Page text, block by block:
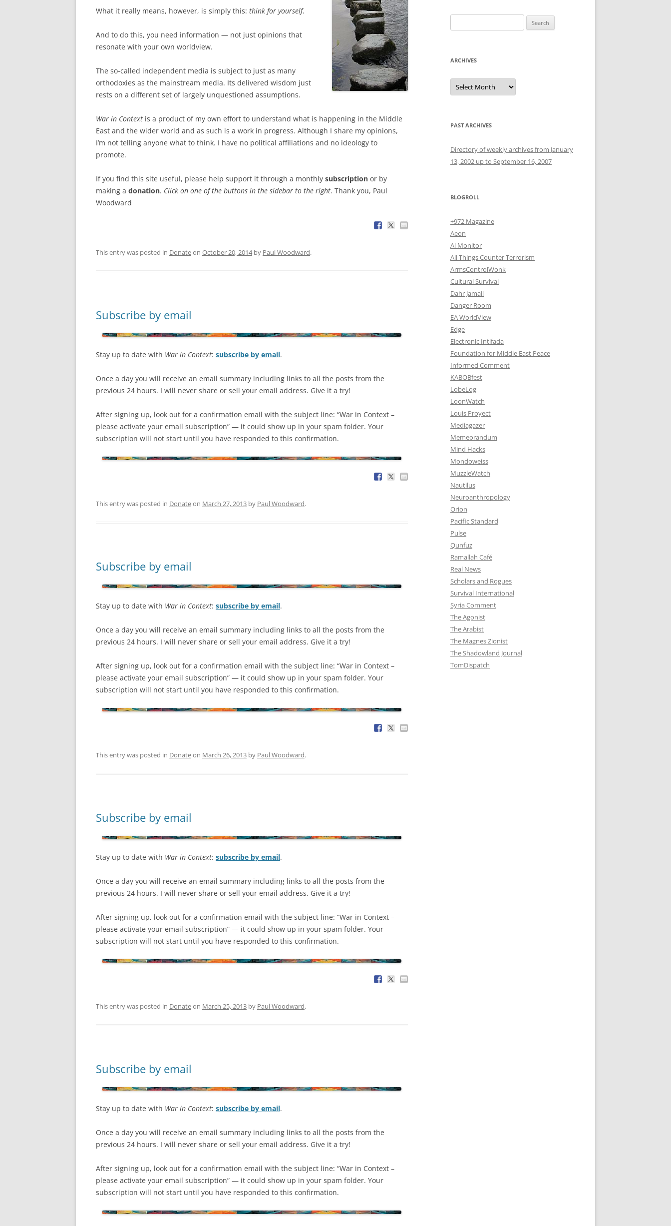
What it really means, however, is simply this: think for yourself.
And to do this, you need information — not just opinions that
resonate with your own worldview.
The so-called independent media is subject to just as many
orthodoxies as the mainstream media. Its delivered wisdom just
rests on a different set of largely unquestioned assumptions.
War in Context is a product of my own effort to understand what is happening in the Middle
East and the wider world and as such is a work in progress. Although I share my opinions,
I’m not telling anyone what to think. I have no political affiliations and no ideology to
promote.
If you find this site useful, please help support it through a monthly subscription or by
making a donation. Click on one of the buttons in the sidebar to the right. Thank you, Paul
Woodward
This entry was posted in Donateon October 20, 2014by Paul Woodward.
Subscribe by email
Stay up to date with War in Context: subscribe by email.
Once a day you will receive an email summary including links to all the posts from the
previous 24 hours. I will never share or sell your email address. Give it a try!
After signing up, look out for a confirmation email with the subject line: “War in Context –
please activate your email subscription” — it could show up in your spam folder. Your
subscription will not start until you have responded to this confirmation.
This entry was posted in Donateon March 27, 2013 by Paul Woodward.
Subscribe by email
Stay up to date with War in Context: subscribe by email.
Once a day you will receive an email summary including links to all the posts from the
previous 24 hours. I will never share or sell your email address. Give it a try!
After signing up, look out for a confirmation email with the subject line: “War in Context –
please activate your email subscription” — it could show up in your spam folder. Your
subscription will not start until you have responded to this confirmation.
This entry was posted in Donateon March 26, 2013 by Paul Woodward.
Subscribe by email
Stay up to date with War in Context: subscribe by email.
Once a day you will receive an email summary including links to all the posts from the
previous 24 hours. I will never share or sell your email address. Give it a try!
After signing up, look out for a confirmation email with the subject line: “War in Context –
please activate your email subscription” — it could show up in your spam folder. Your
subscription will not start until you have responded to this confirmation.
This entry was posted in Donateon March 25, 2013 by Paul Woodward.
Subscribe by email
Stay up to date with War in Context: subscribe by email.
Once a day you will receive an email summary including links to all the posts from the
previous 24 hours. I will never share or sell your email address. Give it a try!
After signing up, look out for a confirmation email with the subject line: “War in Context –
please activate your email subscription” — it could show up in your spam folder. Your
subscription will not start until you have responded to this confirmation.
for:
ARCHIVES
Archives
PAST ARCHIVES
Directory of weekly archives from January
13, 2002 up to September 16, 2007
BLOGROLL
+972 Magazine
Aeon
Al Monitor
All Things Counter Terrorism
ArmsControlWonk
Cultural Survival
Dahr Jamail
Danger Room
EA WorldView
Edge
Electronic Intifada
Foundation for Middle East Peace
Informed Comment
KABOBfest
LobeLog
LoonWatch
Louis Proyect
Mediagazer
Memeorandum
Mind Hacks
Mondoweiss
MuzzleWatch
Nautilus
Neuroanthropology
Orion
Pacific Standard
Pulse
Qunfuz
Ramallah Café
Real News
Scholars and Rogues
Survival International
Syria Comment
The Agonist
The Arabist
The Magnes Zionist
The Shadowland Journal
TomDispatch